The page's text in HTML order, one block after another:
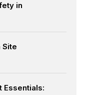
in
Site
Essentials: